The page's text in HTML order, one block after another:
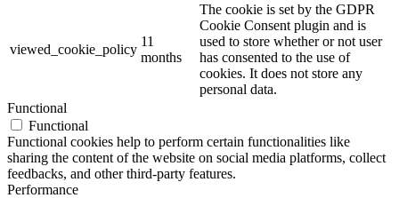
viewed_cookie_policy
11
months
The cookie is set by the GDPR
Cookie Consent plugin and is
used to store whether or not user
has consented to the use of
cookies. It does not store any
personal data.
Functional
Functional
Functional cookies help to perform certain functionalities like
sharing the content of the website on social media platforms, collect
feedbacks, and other third-party features.
Performance